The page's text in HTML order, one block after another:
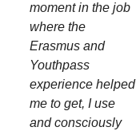
moment in the job
where the
Erasmus and
Youthpass
experience helped
me to get, I use
and consciously